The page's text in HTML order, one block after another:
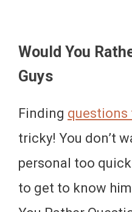
Would You
Guys
Finding questions
tricky! You don’t
personal too
to get to know